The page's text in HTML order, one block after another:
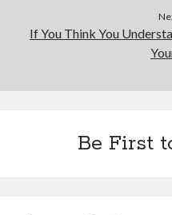
If You Think You
Be First